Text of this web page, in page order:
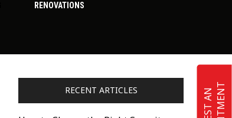
RENOVATIONS
RECENT ARTICLES